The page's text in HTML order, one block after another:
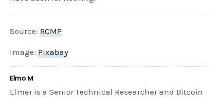
Source: RCMP
Image: Pixabay
Elmo M
Elmer is a Senior Technical Researcher and Bitcoin